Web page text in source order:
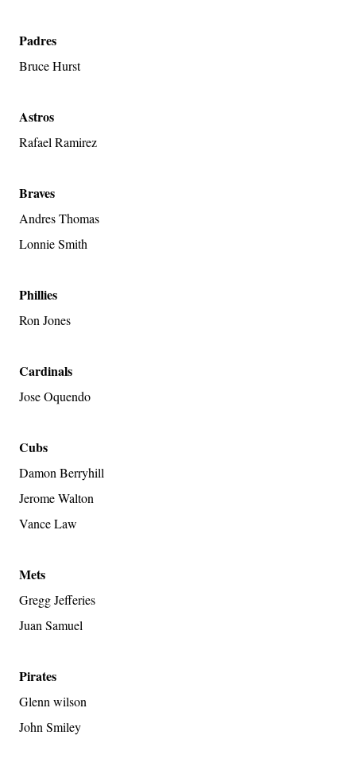
Padres
Bruce Hurst
Astros
Rafael Ramirez
Braves
Andres Thomas
Lonnie Smith
Phillies
Ron Jones
Cardinals
Jose Oquendo
Cubs
Damon Berryhill
Jerome Walton
Vance Law
Mets
Gregg Jefferies
Juan Samuel
Pirates
Glenn wilson
John Smiley